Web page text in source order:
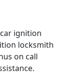
ignition
locksmith
on call